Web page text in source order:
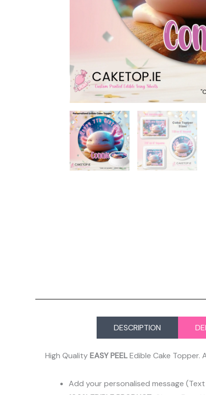
DESCRIPTION
High QualityEASY PEELEdible Cake
Add your personalised message